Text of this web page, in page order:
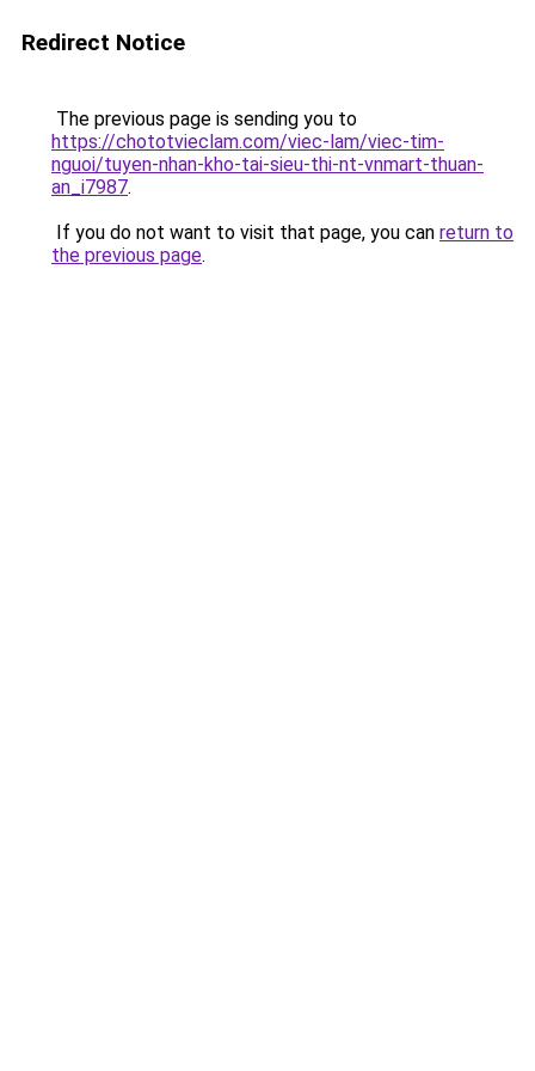
Redirect Notice
The previous page is sending you to
https://chototvieclam.com/viec-lam/viec-tim-
nguoi/tuyen-nhan-kho-tai-sieu-thi-nt-vnmart-thuan-
an_i7987.
If you do not want to visit that page, you can return to
the previous page.